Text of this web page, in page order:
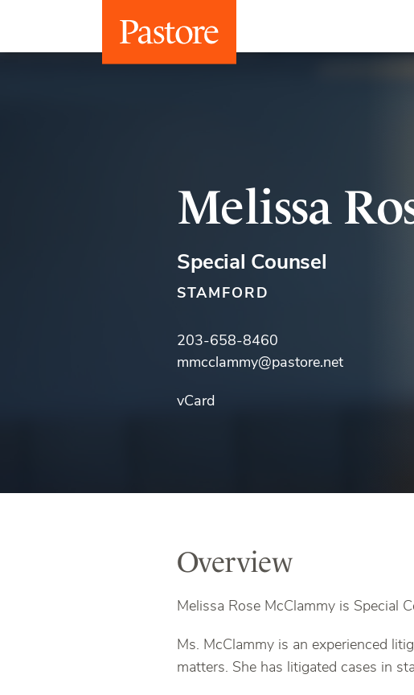
Melissa
Special Counsel
STAMFORD
203-658-8460
mmcclammy@pastore.net
vCard
Overview
Melissa Rose McClammy is Special
Ms. McClammy is an experienced
matters. She has litigated cases in